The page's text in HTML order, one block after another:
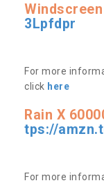
3Lpfdpr
For more
click here
Rain X
tps://
For more